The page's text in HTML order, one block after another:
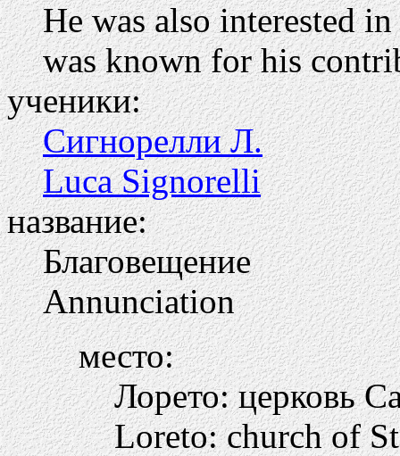
He was also interested
was known for his
ученики:
Сигнорелли Л.
Luca Signorelli
название:
Благовещение
Annunciation
место:
Лорето: церковь
Loreto: church of